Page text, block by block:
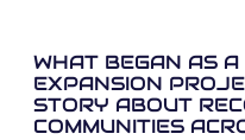
WHAT BEGAN AS
EXPANSION
STORY ABOUT
COMMUNITIES